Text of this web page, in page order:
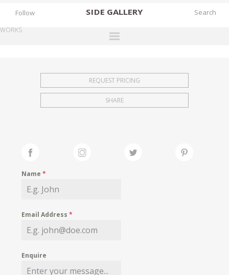
SIDE GALLERY
EXHIBITIONS
FAIRS
MY WISHLIST
Follow
WORKS
REQUEST PRICING
SHARE
Name*
Email Address*
Enquire